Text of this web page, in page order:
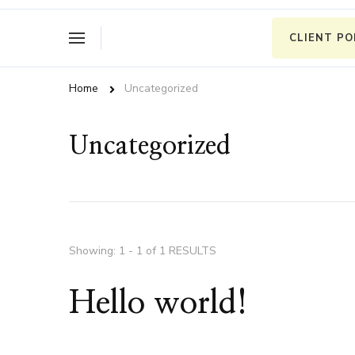
CLIENT
Home Uncategorized
Uncategorized
Showing: 1 - 1 of 1 RESULTS
Hello world!